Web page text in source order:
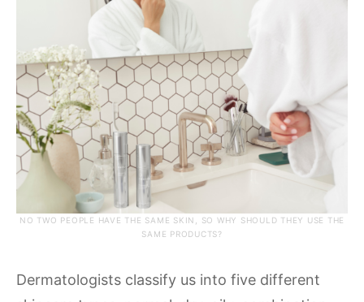
NO TWO PEOPLE HAVE THE SAME SKIN, SO WHY SHOULD THEY USE THE
SAME PRODUCTS?
Dermatologists classify us into five different